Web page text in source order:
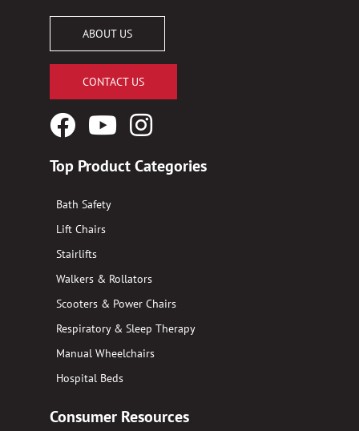
ABOUT US
CONTACT US
FacebookYouTubeInstagram
Top Product Categories
Bath Safety
Lift Chairs
Stairlifts
Walkers & Rollators
Scooters & Power Chairs
Respiratory & Sleep Therapy
Manual Wheelchairs
Hospital Beds
Consumer Resources